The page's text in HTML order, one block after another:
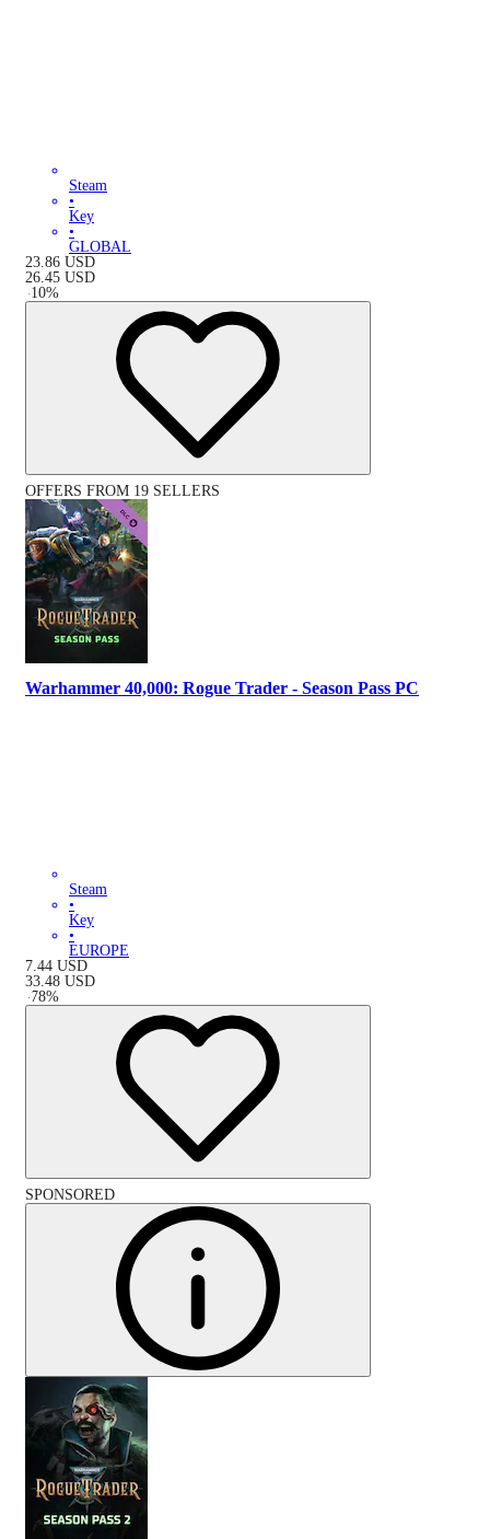
Steam
•
Key
•
GLOBAL
23.86 USD
26.45 USD
-10%
OFFERS FROM 19 SELLERS
Warhammer 40,000: Rogue Trader - Season Pass PC
Steam
•
Key
•
EUROPE
7.44 USD
33.48 USD
-78%
SPONSORED